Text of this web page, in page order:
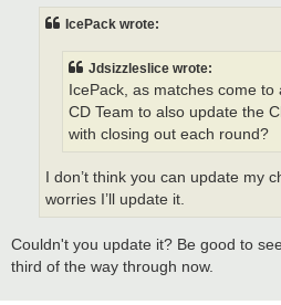
IcePack wrote:
Jdsizzleslice wrote:
IcePack, as matches come
CD Team to also update the
with closing out each round?
I don’t think you can update my
worries I’ll update it.
Couldn't you update it? Be good to
third of the way through now.